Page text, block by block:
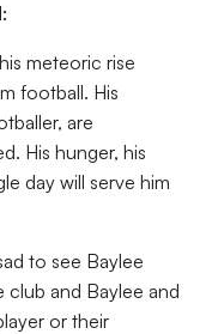
meteoric rise
football. His
are
His hunger, his
day will serve him
to see Baylee
and Baylee and
or their